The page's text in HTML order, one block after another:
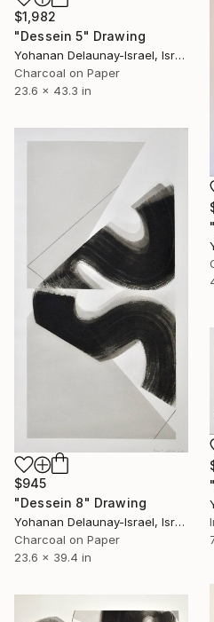
$1,982
"Dessein 5" Drawing
Yohanan Delaunay-Israel, Israel
Charcoal on Paper
23.6 x 43.3 in
$945
"Dessein 8" Drawing
Yohanan Delaunay-Israel, Israel
Charcoal on Paper
23.6 x 39.4 in